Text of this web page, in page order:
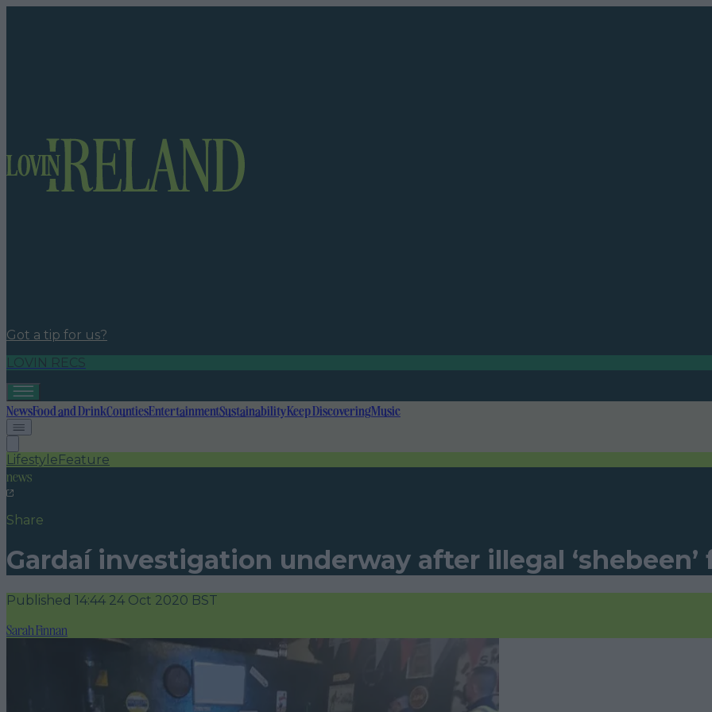
Got a tip for us?
LOVIN RECS
NewsFood and DrinkCountiesEntertainmentSustainabilityKeep DiscoveringMusic
LifestyleFeature
news
Share
Gardaí investigation underway after illegal
Published 14:44 24 Oct 2020 BST
Sarah Finnan